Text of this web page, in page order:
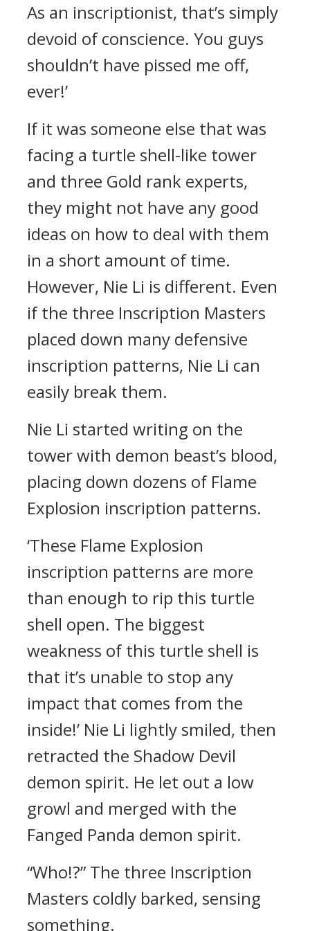
As an inscriptionist, that’s simply
devoid of conscience. You guys
shouldn’t have pissed me off,
ever!’
If it was someone else that was
facing a turtle shell-like tower
and three Gold rank experts,
they might not have any good
ideas on how to deal with them
in a short amount of time.
However, Nie Li is different. Even
if the three Inscription Masters
placed down many defensive
inscription patterns, Nie Li can
easily break them.
Nie Li started writing on the
tower with demon beast’s blood,
placing down dozens of Flame
Explosion inscription patterns.
‘These Flame Explosion
inscription patterns are more
than enough to rip this turtle
shell open. The biggest
weakness of this turtle shell is
that it’s unable to stop any
impact that comes from the
inside!’ Nie Li lightly smiled, then
retracted the Shadow Devil
demon spirit. He let out a low
growl and merged with the
Fanged Panda demon spirit.
“Who!?” The three Inscription
Masters coldly barked, sensing
something.